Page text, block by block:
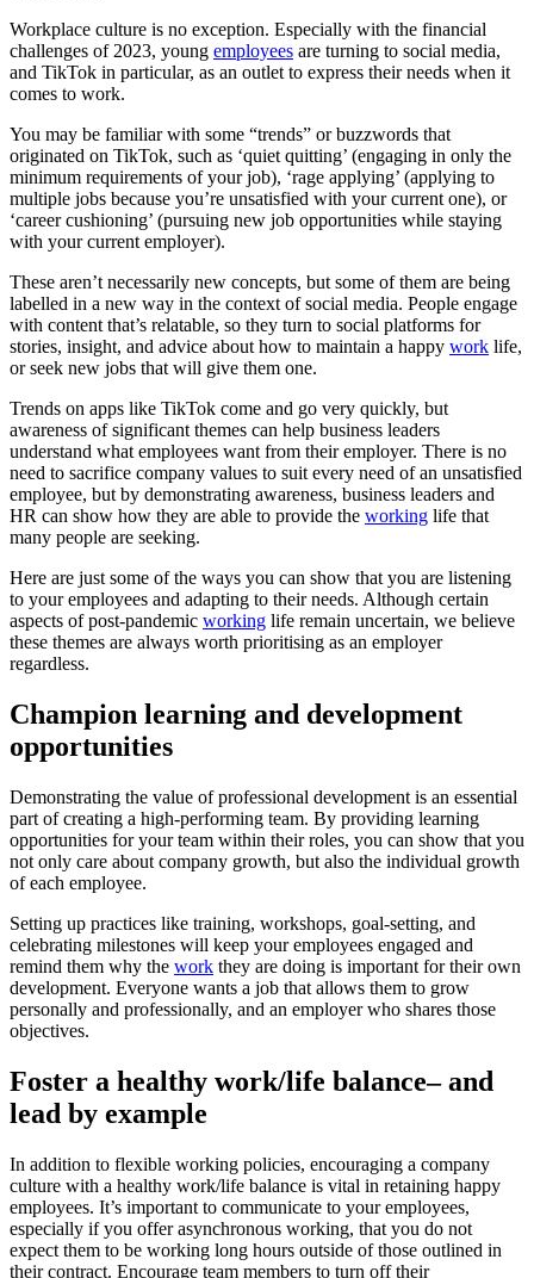
Workplace culture is no exception. Especially with the financial
challenges of 2023, young employees are turning to social media,
and TikTok in particular, as an outlet to express their needs when it
comes to work.
You may be familiar with some “trends” or buzzwords that
originated on TikTok, such as ‘quiet quitting’ (engaging in only the
minimum requirements of your job), ‘rage applying’ (applying to
multiple jobs because you’re unsatisfied with your current one), or
‘career cushioning’ (pursuing new job opportunities while staying
with your current employer).
These aren’t necessarily new concepts, but some of them are being
labelled in a new way in the context of social media. People engage
with content that’s relatable, so they turn to social platforms for
stories, insight, and advice about how to maintain a happy work life,
or seek new jobs that will give them one.
Trends on apps like TikTok come and go very quickly, but
awareness of significant themes can help business leaders
understand what employees want from their employer. There is no
need to sacrifice company values to suit every need of an unsatisfied
employee, but by demonstrating awareness, business leaders and
HR can show how they are able to provide the working life that
many people are seeking.
Here are just some of the ways you can show that you are listening
to your employees and adapting to their needs. Although certain
aspects of post-pandemic working life remain uncertain, we believe
these themes are always worth prioritising as an employer
regardless.
Champion learning and development
opportunities
Demonstrating the value of professional development is an essential
part of creating a high-performing team. By providing learning
opportunities for your team within their roles, you can show that you
not only care about company growth, but also the individual growth
of each employee.
Setting up practices like training, workshops, goal-setting, and
celebrating milestones will keep your employees engaged and
remind them why the work they are doing is important for their own
development. Everyone wants a job that allows them to grow
personally and professionally, and an employer who shares those
objectives.
Foster a healthy work/life balance– and
lead by example
In addition to flexible working policies, encouraging a company
culture with a healthy work/life balance is vital in retaining happy
employees. It’s important to communicate to your employees,
especially if you offer asynchronous working, that you do not
expect them to be working long hours outside of those outlined in
their contract. Encourage team members to turn off their